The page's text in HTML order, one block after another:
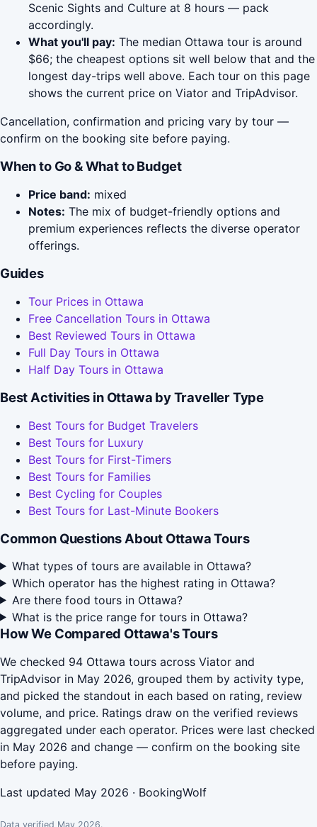
Scenic Sights and Culture at 8 hours — pack
accordingly.
What you'll pay: The median Ottawa tour is around
$66; the cheapest options sit well below that and the
longest day-trips well above. Each tour on this page
shows the current price on Viator and TripAdvisor.
Cancellation, confirmation and pricing vary by tour —
confirm on the booking site before paying.
When to Go & What to Budget
Price band: mixed
Notes: The mix of budget-friendly options and
premium experiences reflects the diverse operator
offerings.
Guides
Tour Prices in Ottawa
Free Cancellation Tours in Ottawa
Best Reviewed Tours in Ottawa
Full Day Tours in Ottawa
Half Day Tours in Ottawa
Best Activities in Ottawa by Traveller Type
Best Tours for Budget Travelers
Best Tours for Luxury
Best Tours for First-Timers
Best Tours for Families
Best Cycling for Couples
Best Tours for Last-Minute Bookers
Common Questions About Ottawa Tours
What types of tours are available in Ottawa?
Which operator has the highest rating in Ottawa?
Are there food tours in Ottawa?
What is the price range for tours in Ottawa?
How We Compared Ottawa's Tours
We checked 94 Ottawa tours across Viator and
TripAdvisor in May 2026, grouped them by activity type,
and picked the standout in each based on rating, review
volume, and price. Ratings draw on the verified reviews
aggregated under each operator. Prices were last checked
in May 2026 and change — confirm on the booking site
before paying.
Last updated May 2026 · BookingWolf
Data verified May 2026.